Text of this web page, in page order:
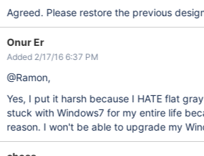
Agreed. Please restore the previous
Onur Er
Added 2/17/16 6:37 PM
@Ramon,
Yes, I put it harsh because I HATE flat
stuck with Windows7 for my entire life
reason. I won't be able to upgrade my